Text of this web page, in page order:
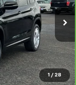
1 / 28
Ext. Int.
$34,984
$500
$35,484